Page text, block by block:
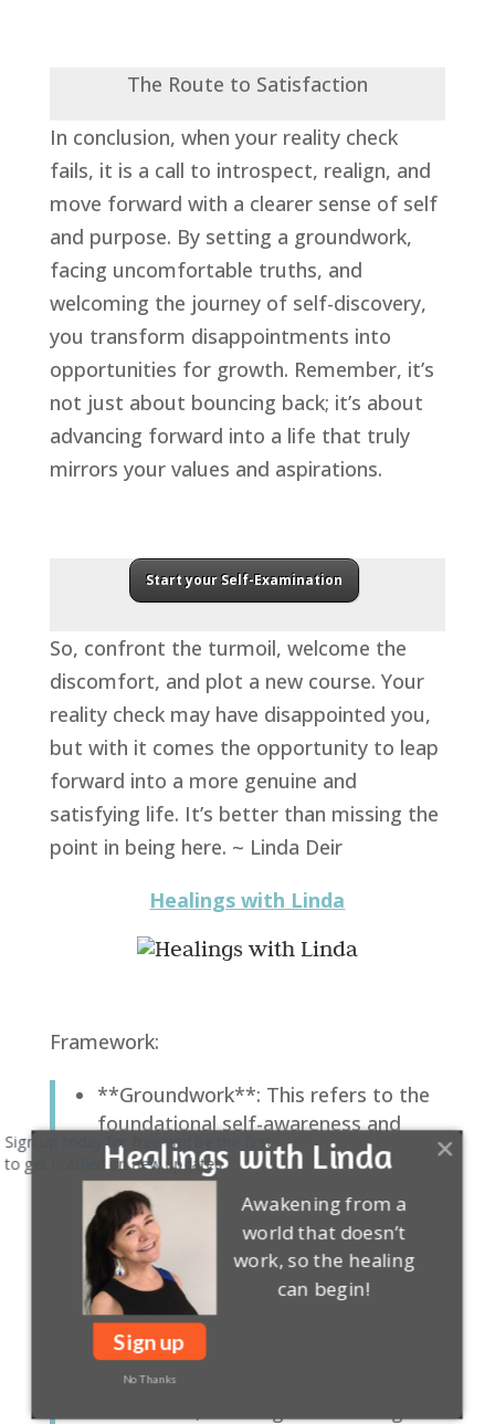
The Route to Satisfaction
In conclusion, when your reality check
fails, it is a call to introspect, realign, and
move forward with a clearer sense of self
and purpose. By setting a groundwork,
facing uncomfortable truths, and
welcoming the journey of self-discovery,
you transform disappointments into
opportunities for growth. Remember, it’s
not just about bouncing back; it’s about
advancing forward into a life that truly
mirrors your values and aspirations.
Start your Self-Examination
So, confront the turmoil, welcome the
discomfort, and plot a new course. Your
reality check may have disappointed you,
but with it comes the opportunity to leap
forward into a more genuine and
satisfying life. It’s better than missing the
point in being here. ~ Linda Deir
Healings with Linda
Framework:
**Groundwork**: This refers to the
foundational self-awareness and
perspective necessary to navigate
life’s uncertainties.
**Reality Check**: A critical tool for
self-assessment and facing
uncomfortable truths about our
situation and expectations.
**Self-Insight**: The deep
understanding of oneself, including
motivations, strengths, weaknesses,
Healings with Linda
Awakening from a
world that doesn’t
work, so the healing
can begin!
Sign up
No Thanks
Sign up today for free and be the first
to get notified on new updates.